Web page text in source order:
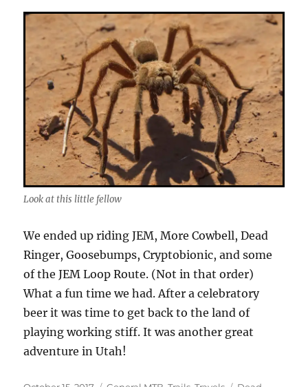
Look at this little fellow
We ended up riding JEM, More Cowbell, Dead
Ringer, Goosebumps, Cryptobionic, and some
of the JEM Loop Route. (Not in that order)
What a fun time we had. After a celebratory
beer it was time to get back to the land of
playing working stiff. It was another great
adventure in Utah!